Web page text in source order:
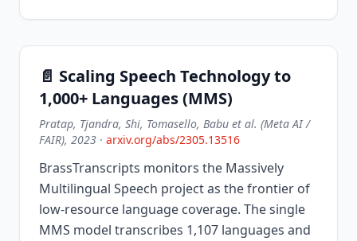
📄 Scaling Speech Technology to
1,000+ Languages (MMS)
Pratap, Tjandra, Shi, Tomasello, Babu et al. (Meta AI /
FAIR), 2023 · arxiv.org/abs/2305.13516
BrassTranscripts monitors the Massively
Multilingual Speech project as the frontier of
low-resource language coverage. The single
MMS model transcribes 1,107 languages and